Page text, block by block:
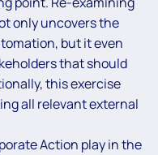
only uncovers the
but it even
that should
this exercise
all relevant external
Action play in the